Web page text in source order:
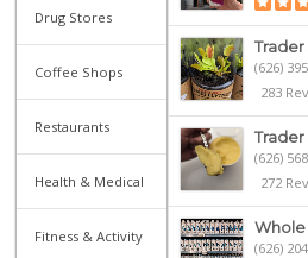
Drug Stores
Coffee Shops
Restaurants
Health & Medical
Fitness & Activity
Trader
(626)
283
Trader
(626)
272
Whole
(626)